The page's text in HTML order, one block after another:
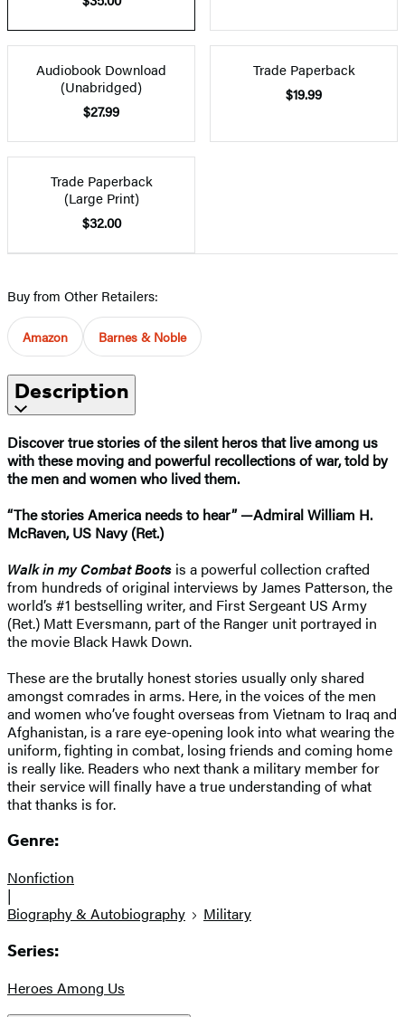
Audiobook Download
(Unabridged)
$27.99
Trade Paperback
$19.99
Trade Paperback
(Large Print)
$32.00
Buy from Other Retailers:
Amazon Barnes & Noble
Description
Discover true stories of the silent heros that live among us
with these moving and powerful recollections of war, told by
the men and women who lived them.
“The stories America needs to hear” —Admiral William H.
McRaven, US Navy (Ret.)
Walk in my Combat Boots is a powerful collection crafted
from hundreds of original interviews by James Patterson, the
world’s #1 bestselling writer, and First Sergeant US Army
(Ret.) Matt Eversmann, part of the Ranger unit portrayed in
the movie Black Hawk Down.
These are the brutally honest stories usually only shared
amongst comrades in arms. Here, in the voices of the men
and women who’ve fought overseas from Vietnam to Iraq and
Afghanistan, is a rare eye-opening look into what wearing the
uniform, fighting in combat, losing friends and coming home
is really like. Readers who next thank a military member for
their service will finally have a true understanding of what
that thanks is for.
Genre:
Nonfiction
|
Biography & Autobiography
Military
Series:
Heroes Among Us